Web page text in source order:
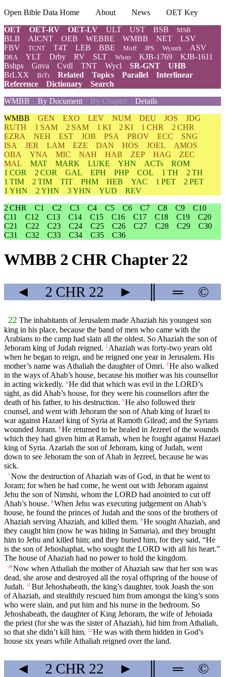
Open Bible Data Home About News
OET Key
OET
OET-RV OET-LV ULT UST BSB MSB
BLB AICNT OEB WEBBE WMBB NET
LSV
FBV
TCNT T4T LEB BBE Moff JPS Wymth ASV
DRA YLT Drby RV SLT Wbstr KJB-1769
KJB-1611
Bshps
Gnva Cvdl TNT Wycl SR-GNT
UHB
BrLXX
BrTr Related Topics Parallel
Interlinear
Reference
Dictionary
Search
WMBB
By Document By Chapter Details
WMBB GEN EXO LEV NUM DEU JOS
JDG
RUTH
1 SAM 2 SAM 1 KI 2 KI 1 CHR
2 CHR
EZRA
NEH EST JOB PSA PROV ECC
SNG
ISA
JER LAM EZE DAN HOS JOEL
AMOS
OBA
YNA MIC NAH HAB ZEP HAG
ZEC
MAL
MAT MARK LUKE YHN ACTs
ROM
1 COR
2 COR GAL EPH PHP COL 1 TH
2 TH
1 TIM
2 TIM TIT PHM HEB YAC 1 PET
2 PET
1 YHN
2 YHN 3 YHN YUD
REV
2 CHR
C1 C2 C3 C4 C5 C6 C7 C8 C9
C10
C11
C12 C13 C14 C15 C16 C17 C18 C19
C20
C21
C22 C23 C24 C25 C26 C27 C28 C29
C30
C31
C32 C33 C34 C35 C36
WMBB 2 CHR Chapter 22
◄ 2 CHR 22 ► ═ ©
22 The inhabitants of Jerusalem made Ahaziah his youngest son
king in his place, because the band of men who came with the
Arabians to the camp had slain all the oldest. So Ahaziah the son of
Jehoram king of Judah reigned. 2 Ahaziah was forty-two years old
when he began to reign, and he reigned one year in Jerusalem. His
mother’s name was Athaliah the daughter of Omri. 3 He also walked
in the ways of Ahab’s house, because his mother was his counsellor
in acting wickedly. 4 He did that which was evil in the LORD’s
sight, as did Ahab’s house, for they were his counsellors after the
death of his father, to his destruction. 5 He also followed their
counsel, and went with Jehoram the son of Ahab king of Israel to
war against Hazael king of Syria at Ramoth Gilead; and the Syrians
wounded Joram. 6 He returned to be healed in Jezreel of the wounds
which they had given him at Ramah, when he fought against Hazael
king of Syria. Azariah the son of Jehoram, king of Judah, went
down to see Jehoram the son of Ahab in Jezreel, because he was
sick.
7 Now the destruction of Ahaziah was of God, in that he went to
Joram; for when he had come, he went out with Jehoram against
Jehu the son of Nimshi, whom the LORD had anointed to cut off
Ahab’s house. 8 When Jehu was executing judgement on Ahab’s
house, he found the princes of Judah and the sons of the brothers of
Ahaziah serving Ahaziah, and killed them. 9 He sought Ahaziah, and
they caught him (now he was hiding in Samaria), and they brought
him to Jehu and killed him; and they buried him, for they said, “He
is the son of Jehoshaphat, who sought the LORD with all his heart.”
The house of Ahaziah had no power to hold the kingdom.
10 Now when Athaliah the mother of Ahaziah saw that her son was
dead, she arose and destroyed all the royal offspring of the house of
Judah. 11 But Jehoshabeath, the king’s daughter, took Joash the son
of Ahaziah, and stealthily rescued him from amongst the king’s sons
who were slain, and put him and his nurse in the bedroom. So
Jehoshabeath, the daughter of King Jehoram, the wife of Jehoiada
the priest (for she was the sister of Ahaziah), hid him from Athaliah,
so that she didn’t kill him. 12 He was with them hidden in God’s
house six years while Athaliah reigned over the land.
◄ 2 CHR 22 ► ═ ©